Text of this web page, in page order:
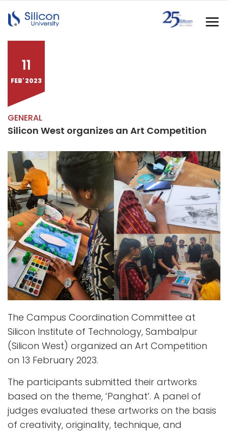
11
FEB' 2023
GENERAL
Silicon West organizes an Art Competition
The Campus Coordination Committee at
Silicon Institute of Technology, Sambalpur
(Silicon West) organized an Art Competition
on 13 February 2023.
The participants submitted their artworks
based on the theme, ‘Panghat’. A panel of
judges evaluated these artworks on the basis
of creativity, originality, technique, and